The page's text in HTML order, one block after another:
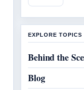
EXPLORE TOPICS
Behind the
Blog